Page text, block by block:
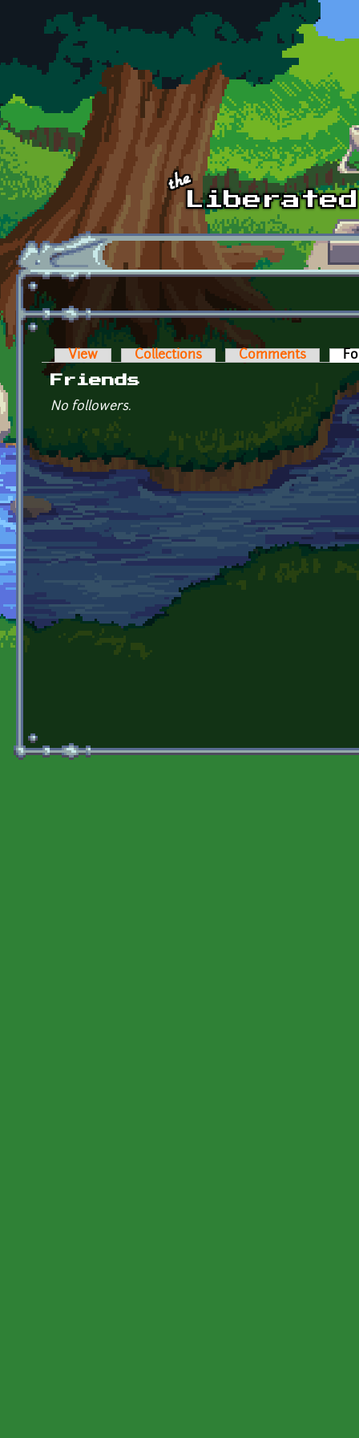
Skip to main content
Primary tabs
View Collections Comments
Friends
No followers.